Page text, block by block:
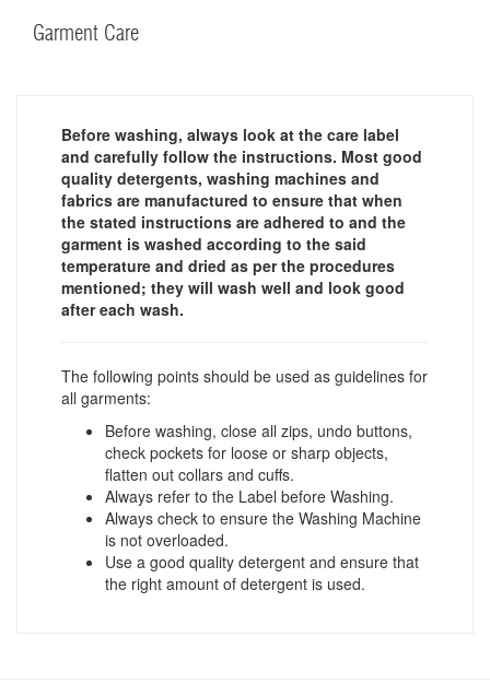
Garment Care
Before washing, always look at the care label
and carefully follow the instructions. Most good
quality detergents, washing machines and
fabrics are manufactured to ensure that when
the stated instructions are adhered to and the
garment is washed according to the said
temperature and dried as per the procedures
mentioned; they will wash well and look good
after each wash.
The following points should be used as guidelines for
all garments:
Before washing, close all zips, undo buttons,
check pockets for loose or sharp objects,
flatten out collars and cuffs.
Always refer to the Label before Washing.
Always check to ensure the Washing Machine
is not overloaded.
Use a good quality detergent and ensure that
the right amount of detergent is used.